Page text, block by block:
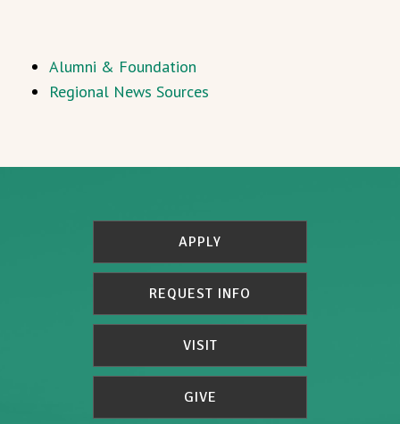
Alumni & Foundation
Regional News Sources
APPLY
REQUEST INFO
VISIT
GIVE